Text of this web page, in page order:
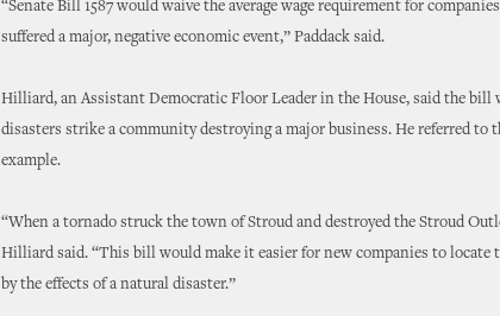
“Senate Bill 1587 would waive the average wage requirement for
suffered a major, negative economic event,” Paddack said.
Hilliard, an Assistant Democratic Floor Leader in the House, said the bill
disasters strike a community destroying a major business. He referred to
example.
“When a tornado struck the town of Stroud and destroyed the Stroud
Hilliard said. “This bill would make it easier for new companies to locate
by the effects of a natural disaster.”